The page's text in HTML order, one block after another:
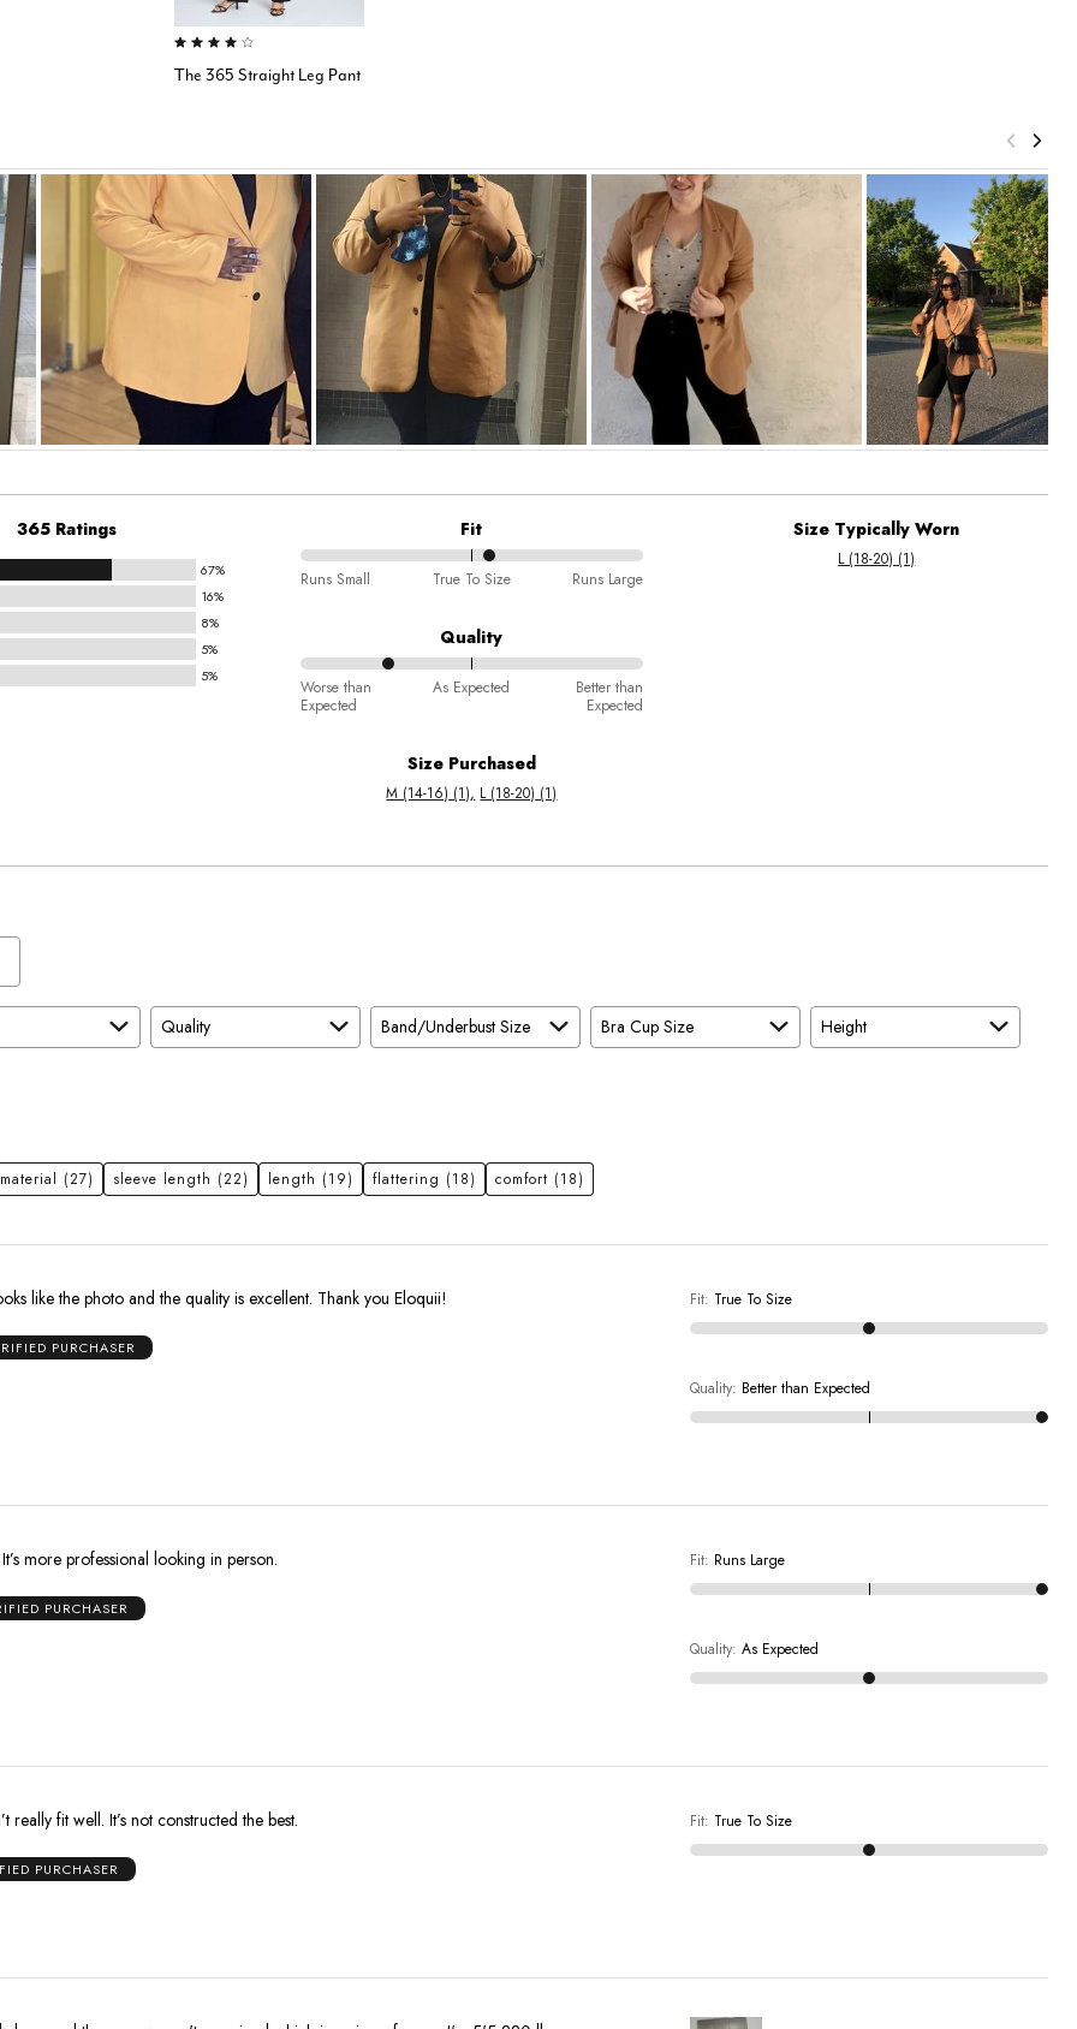
4.0 out of 5 Customer Rating
The 365 Straight Leg Pant
365 Ratings
67%
16%
8%
5%
5%
Fit
56%
Small
and
True
Runs Small True To Size Runs Large
Quality
25%
between
Worse than
Expected
As Expected
Better than
Expected
Size Purchased
M (14-16) (1) L (18-20) (1)
Size Typically Worn
L (18-20) (1)
Quality Band/Underbust Size Bra Cup Size
Height
material (27) sleeve length (22) length (19) flattering (18) comfort (18)
like the photo and the quality is excellent. Thank you Eloquii!
PURCHASER
Fit: True To Size
Quality: Better than Expected
more professional looking in person.
PURCHASER
Fit: Runs Large
Quality: As Expected
really fit well. It’s not constructed the best.
PURCHASER
Fit: True To Size